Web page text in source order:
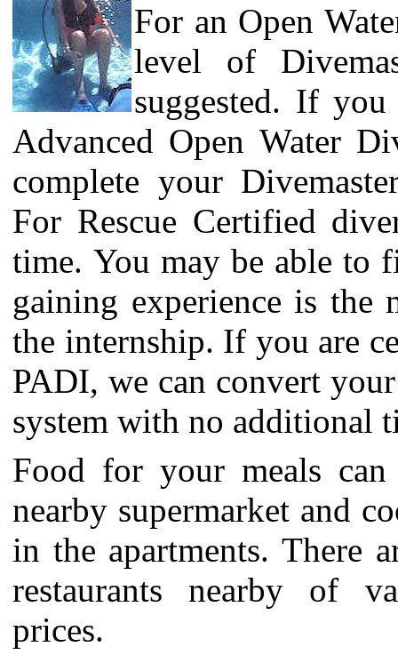
For an Open
level of
suggested. If
Advanced Open Water
complete your
For Rescue Certified
time. You may be able to
gaining experience is
the internship. If you are
PADI, we can convert
system with no additional
Food for your meals
nearby supermarket and
in the apartments. There
restaurants nearby of
prices.